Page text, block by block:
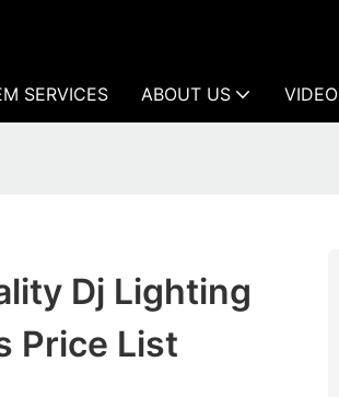
SERVICES ABOUT US VIDEO
Dj Lighting
Price List